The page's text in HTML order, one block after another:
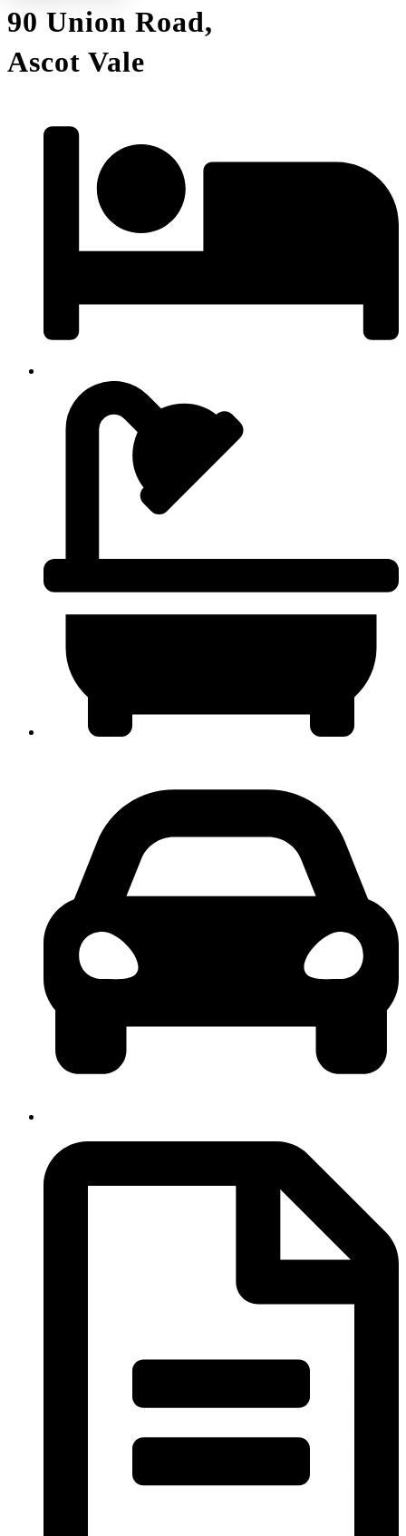
90 Union Road,
Ascot Vale